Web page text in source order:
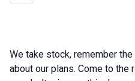
We take stock, remember
about our plans. Come to the